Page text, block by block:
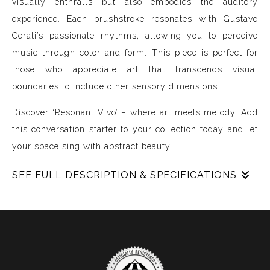
experience. Each brushstroke resonates with Gustavo
Cerati’s passionate rhythms, allowing you to perceive
music through color and form. This piece is perfect for
those who appreciate art that transcends visual
boundaries to include other sensory dimensions.
Discover ‘Resonant Vivo’ – where art meets melody. Add
this conversation starter to your collection today and let
your space sing with abstract beauty.
SEE FULL DESCRIPTION & SPECIFICATIONS
sound visible and paint songs, creating a one-of-a-kind